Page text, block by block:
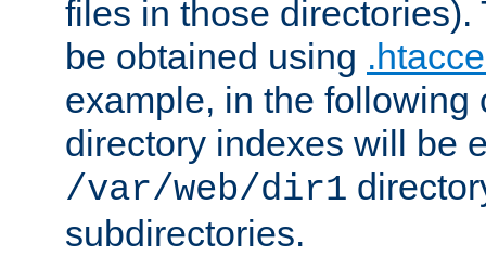
files in those directories).
be obtained using
example, in the following
directory indexes will be
/var/web/dir1
subdirectories.